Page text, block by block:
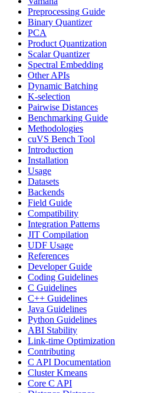
Preprocessing Guide
Binary Quantizer
PCA
Product Quantization
Scalar Quantizer
Spectral Embedding
Other APIs
Dynamic Batching
K-selection
Pairwise Distances
Benchmarking Guide
Methodologies
cuVS Bench Tool
Introduction
Installation
Usage
Datasets
Backends
Field Guide
Compatibility
Integration Patterns
JIT Compilation
UDF Usage
References
Developer Guide
Coding Guidelines
C Guidelines
C++ Guidelines
Java Guidelines
Python Guidelines
ABI Stability
Link-time Optimization
Contributing
C API Documentation
Cluster Kmeans
Core C API